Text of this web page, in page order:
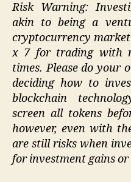
Risk Warning:
akin to being a
cryptocurrency
x 7 for trading with
times. Please do your
deciding how to
blockchain
screen all tokens
however, even with
are still risks when
for investment gains or